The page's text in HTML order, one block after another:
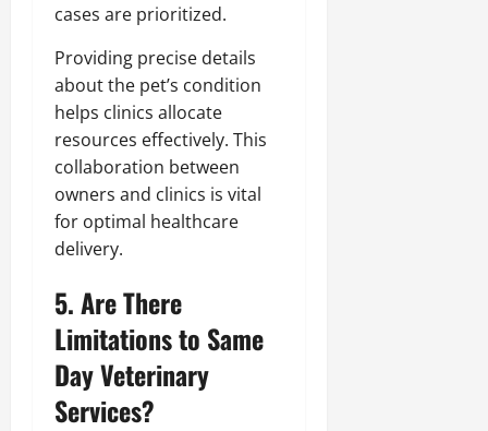
cases are prioritized.
Providing precise details
about the pet’s condition
helps clinics allocate
resources effectively. This
collaboration between
owners and clinics is vital
for optimal healthcare
delivery.
5. Are There
Limitations to Same
Day Veterinary
Services?